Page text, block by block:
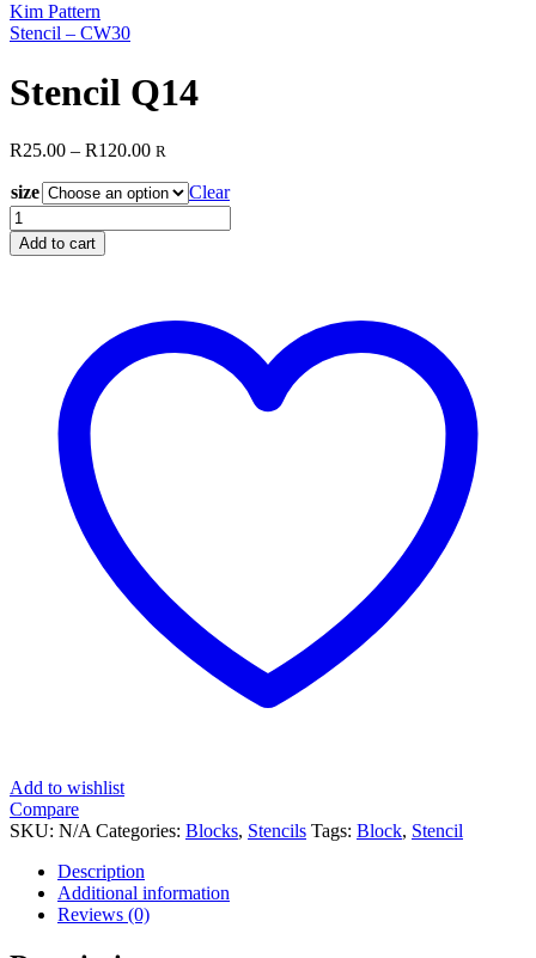
Kim Pattern
Stencil – CW30
Stencil Q14
R25.00 – R120.00Price
R25.00
through
R120.00
R
size
Clear
Stencil
Q14
quantity
Add to cart
Add to wishlist
Compare
SKU: N/A Categories: Blocks, Stencils Tags: Block, Stencil
Description
Additional information
Reviews (0)